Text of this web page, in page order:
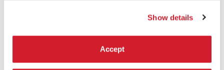
Show details
Accept